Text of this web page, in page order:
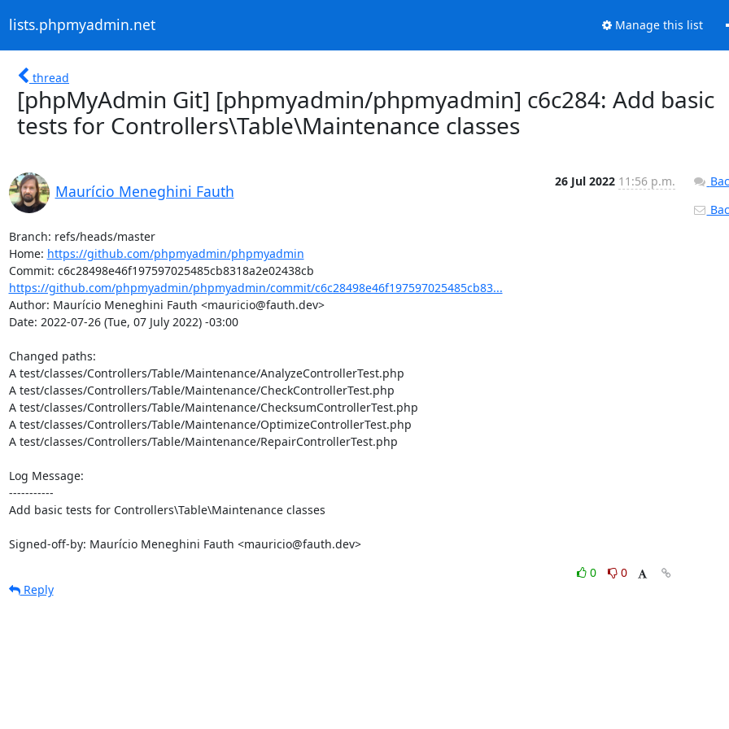
lists.phpmyadmin.net Manage this list
thread
[phpMyAdmin Git] [phpmyadmin/phpmyadmin] c6c284: Add basic
tests for Controllers\Table\Maintenance classes
Maurício Meneghini Fauth
26 Jul 2022 11:56 p.m.
Branch: refs/heads/master
Home: https://github.com/phpmyadmin/phpmyadmin
https://github.com/phpmyadmin/phpmyadmin/commit/c6c28498e46f197597025485cb83...
Author: Maurício Meneghini Fauth <mauricio@fauth.dev>
Date: 2022-07-26 (Tue, 07 July 2022) -03:00
Changed paths:
A test/classes/Controllers/Table/Maintenance/AnalyzeControllerTest.php
A test/classes/Controllers/Table/Maintenance/CheckControllerTest.php
A test/classes/Controllers/Table/Maintenance/ChecksumControllerTest.php
A test/classes/Controllers/Table/Maintenance/OptimizeControllerTest.php
A test/classes/Controllers/Table/Maintenance/RepairControllerTest.php
Log Message:
-----------
Add basic tests for Controllers\Table\Maintenance classes
Signed-off-by: Maurício Meneghini Fauth <mauricio@fauth.dev>
0
0
Reply